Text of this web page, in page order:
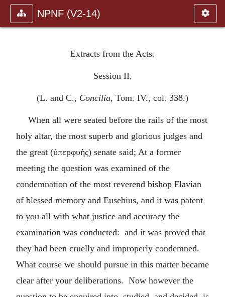
NPNF (V2-14)
Extracts from the Acts.
Session II.
(L. and C., Concilia, Tom. IV., col. 338.)
When all were seated before the rails of the most
holy altar, the most superb and glorious judges and
the great (ὑπερφυὴς) senate said; At a former
meeting the question was examined of the
condemnation of the most reverend bishop Flavian
of blessed memory and Eusebius, and it was patent
to you all with what justice and accuracy the
examination was conducted: and it was proved that
they had been cruelly and improperly condemned.
What course we should pursue in this matter became
clear after your deliberations. Now however the